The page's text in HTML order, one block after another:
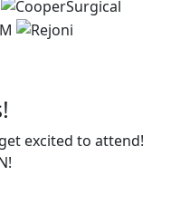
excited to attend!